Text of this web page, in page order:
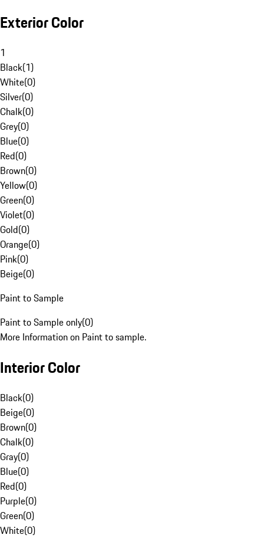
Exterior Color
1
Black(1)
White(0)
Silver(0)
Chalk(0)
Grey(0)
Blue(0)
Red(0)
Brown(0)
Yellow(0)
Green(0)
Violet(0)
Gold(0)
Orange(0)
Pink(0)
Beige(0)
Paint to Sample
Paint to Sample only(0)
More Information on Paint to sample.
Interior Color
Black(0)
Beige(0)
Brown(0)
Chalk(0)
Gray(0)
Blue(0)
Red(0)
Purple(0)
Green(0)
White(0)